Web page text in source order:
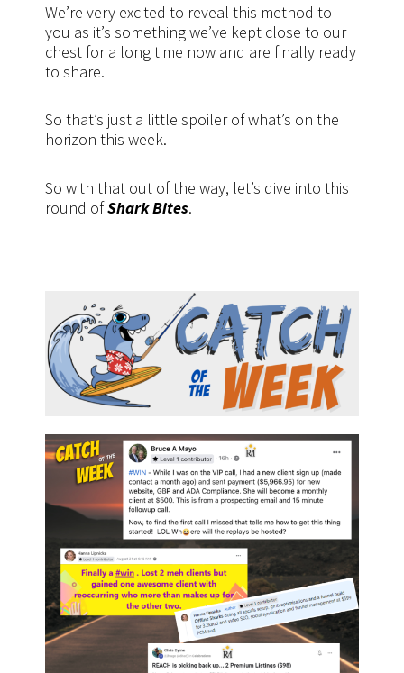
We’re very excited to reveal this method to
you as it’s something we’ve kept close to our
chest for a long time now and are finally ready
to share.
So that’s just a little spoiler of what’s on the
horizon this week.
So with that out of the way, let’s dive into this
round ofShark Bites.